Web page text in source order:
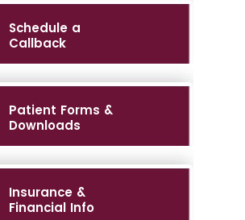
Schedule a
Callback
Patient Forms &
Downloads
Insurance &
Financial Info